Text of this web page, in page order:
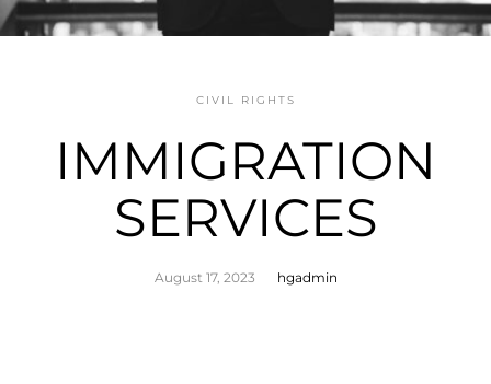
CIVIL RIGHTS
IMMIGRATION
SERVICES
August 17, 2023 hgadmin